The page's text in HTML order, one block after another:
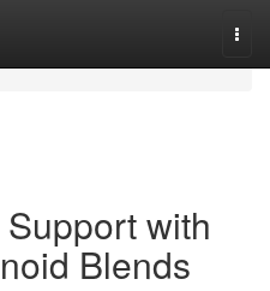
with
Blends